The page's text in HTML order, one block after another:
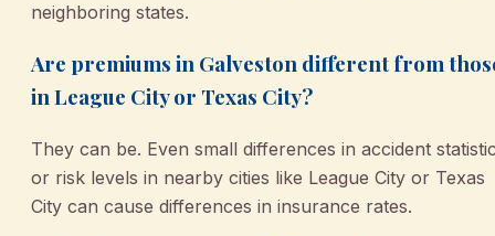
neighboring states.
Are premiums in Galveston different from
in League City or Texas City?
They can be. Even small differences in accident
or risk levels in nearby cities like League City or Texas
City can cause differences in insurance rates.